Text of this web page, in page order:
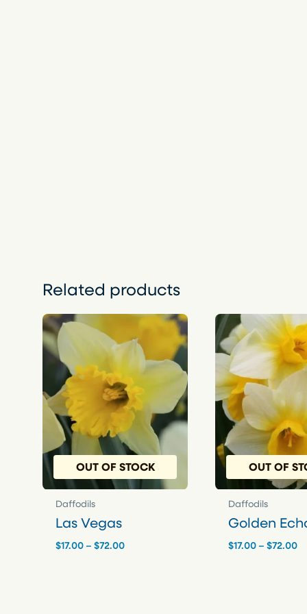
Related products
OUT OF STOCK
Daffodils
Las Vegas
$17.00 – $72.00Price
OUT OF
Daffodils
Golden
$17.00 – $72.00